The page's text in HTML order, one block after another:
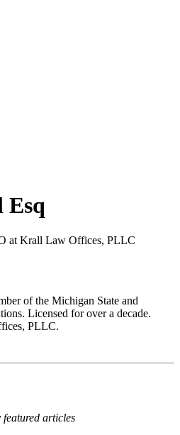
Esq
at Krall Law Offices, PLLC
of the Michigan State and
Licensed for over a decade.
PLLC.
featured articles